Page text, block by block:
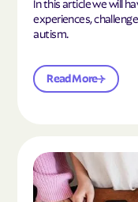
In this article we will
experiences,
autism.
Read More
Read the